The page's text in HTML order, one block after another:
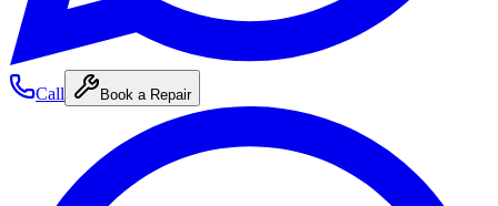
Call Book a Repair